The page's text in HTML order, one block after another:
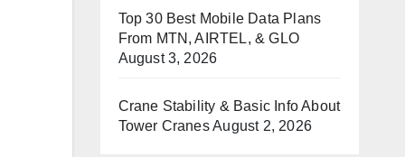
Top 30 Best Mobile Data Plans
From MTN, AIRTEL, & GLO
August 3, 2026
Crane Stability & Basic Info About
Tower CranesAugust 2, 2026